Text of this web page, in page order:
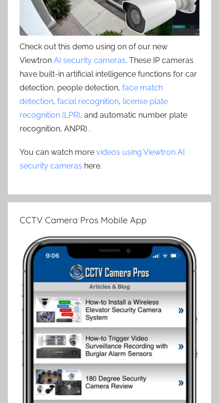
Check out this demo using on of our new
Viewtron AI security cameras. These IP cameras
have built-in artificial intelligence functions for car
detection, people detection, face match
detection, facial recognition, license plate
recognition (LPR), and automatic number plate
recognition, ANPR) .
You can watch more videos using Viewtron AI
security cameras here.
CCTV Camera Pros Mobile App